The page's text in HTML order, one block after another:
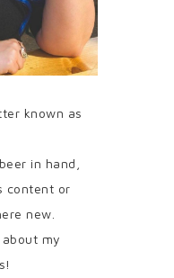
known as
in hand,
content or
new.
my